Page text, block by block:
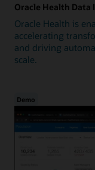
Oracle Health Data
Oracle Health is
accelerating
and driving
scale.
Demo